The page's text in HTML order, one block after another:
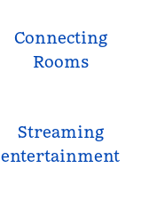
Connecting
Rooms
Streaming
entertainment